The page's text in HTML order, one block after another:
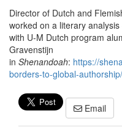
Director of Dutch and
worked on a literary
with U-M Dutch program
Gravenstijn
in Shenandoah: https://
borders-to-global-authorship/
Email